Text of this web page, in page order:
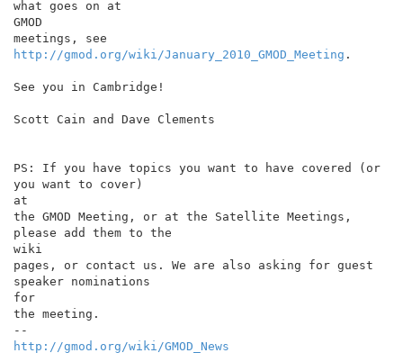
what goes on at
GMOD
http://gmod.org/wiki/January_2010_GMOD_Meeting .
See you in Cambridge!
Scott Cain and Dave Clements
PS: If you have topics you want to have covered (or
you want to cover)
at
the GMOD Meeting, or at the Satellite Meetings,
please add them to the
wiki
pages, or contact us. We are also asking for guest
speaker nominations
for
the meeting.
http://gmod.org/wiki/GMOD_News